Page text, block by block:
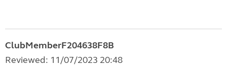
ClubMemberF204638F8B
Reviewed: 11/07/2023 20:48